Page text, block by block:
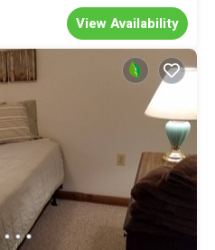
View Availability